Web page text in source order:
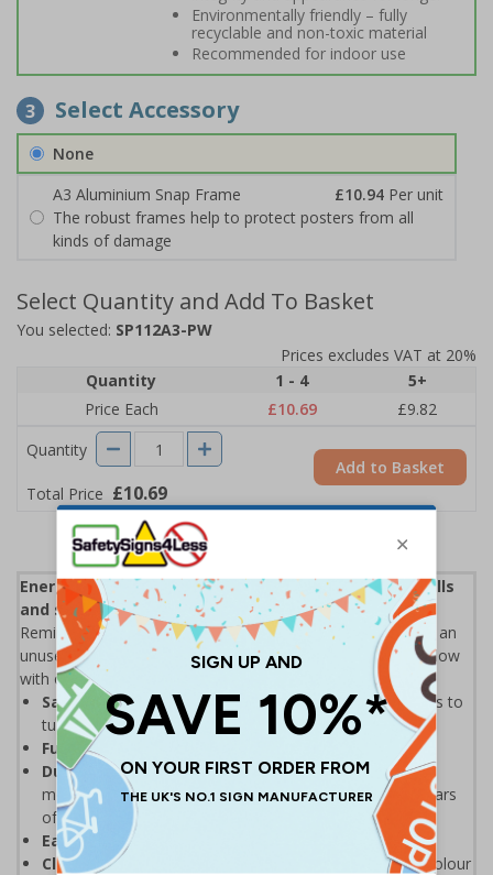
Environmentally friendly – fully
recyclable and non-toxic material
Recommended for indoor use
3 Select Accessory
None
A3 Aluminium Snap Frame
£10.94 Per unit
The robust frames help to protect posters from all
kinds of damage
Select Quantity and Add To Basket
You selected: SP112A3-PW
Prices excludes VAT at 20%
Quantity
1 - 4
5+
Price Each
£10.69
£9.82
Quantity
Total Price £10.69
Add to Basket
Energy Saving Posters can help lower your energy bills
and save the environment.
Remind staff & visitors to turn off appliances when leaving an
unused room. With energy prices going up, keep your bills low
with our simple, eye-catching energy saving posters.
Save on your energy bills by reminding staff & visitors to
turn off appliances
Fully recyclable
Durable, tear resistant, anti-curl edgesand high
moisture resistance means the poster will last many years
of use
Easy to keep clean
because of wipe clean properties
Clearly visible
and easy to refer to thanks to the full colour